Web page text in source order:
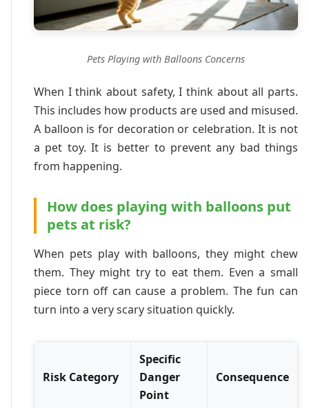
Pets Playing with Balloons Concerns
When I think about safety, I think about all parts.
This includes how products are used and misused.
A balloon is for decoration or celebration. It is not
a pet toy. It is better to prevent any bad things
from happening.
How does playing with balloons put
pets at risk?
When pets play with balloons, they might chew
them. They might try to eat them. Even a small
piece torn off can cause a problem. The fun can
turn into a very scary situation quickly.
Risk Category
Specific
Danger
Point
Consequence